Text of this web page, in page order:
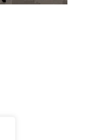
jigsaw puzzles with lot of